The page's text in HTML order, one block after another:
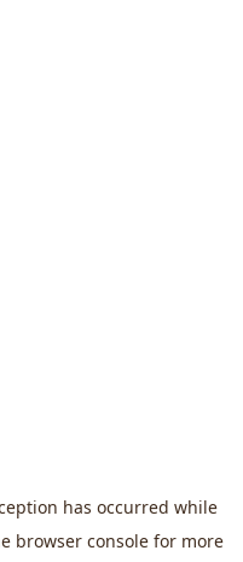
has occurred while
browser console for more